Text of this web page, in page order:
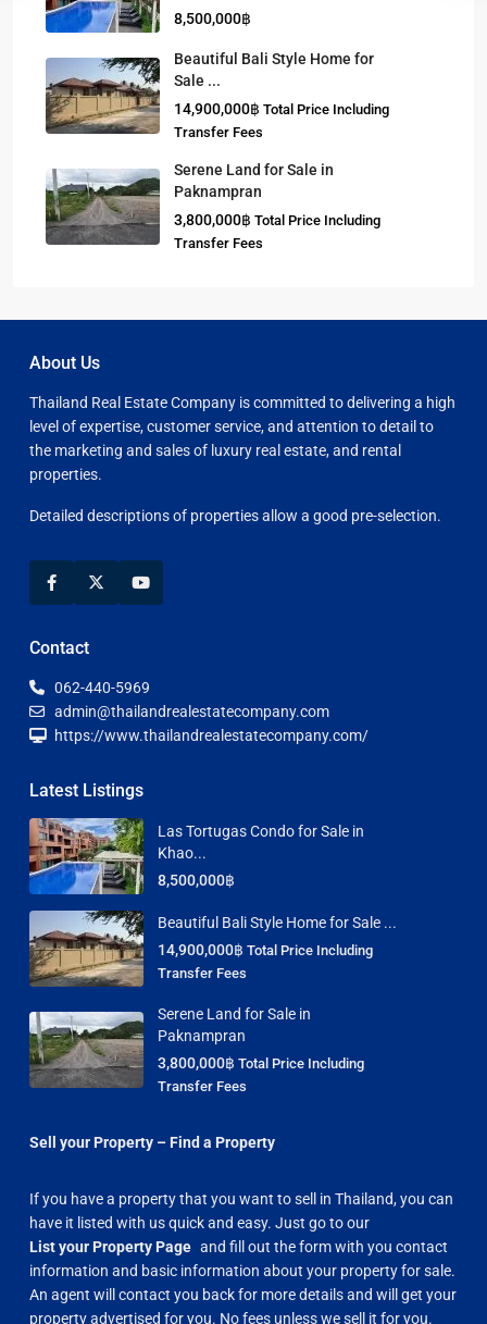
8,500,000฿
Beautiful Bali Style Home for
Sale ...
14,900,000฿ Total Price Including
Transfer Fees
Serene Land for Sale in
Paknampran
3,800,000฿ Total Price Including
Transfer Fees
About Us
Thailand Real Estate Company is committed to delivering a high
level of expertise, customer service, and attention to detail to
the marketing and sales of luxury real estate, and rental
properties.
Detailed descriptions of properties allow a good pre-selection.
Contact
062-440-5969
admin@thailandrealestatecompany.com
https://www.thailandrealestatecompany.com/
Latest Listings
Las Tortugas Condo for Sale in
Khao...
8,500,000฿
Beautiful Bali Style Home for Sale ...
14,900,000฿ Total Price Including
Transfer Fees
Serene Land for Sale in
Paknampran
3,800,000฿ Total Price Including
Transfer Fees
Sell your Property – Find a Property
If you have a property that you want to sell in Thailand, you can
have it listed with us quick and easy. Just go to our
List your Property Page and fill out the form with you contact
information and basic information about your property for sale.
An agent will contact you back for more details and will get your
property advertised for you. No fees unless we sell it for you.